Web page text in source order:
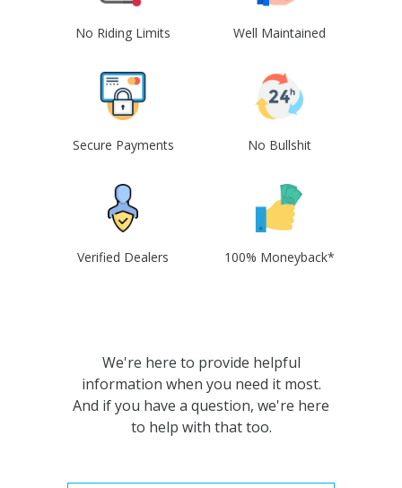
No Riding Limits Well Maintained
Secure Payments No Bullshit
Verified Dealers 100% Moneyback*
We're here to provide helpful
information when you need it most.
And if you have a question, we're here
to help with that too.